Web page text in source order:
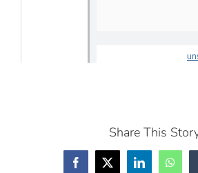
Share This
Facebook
X LinkedIn